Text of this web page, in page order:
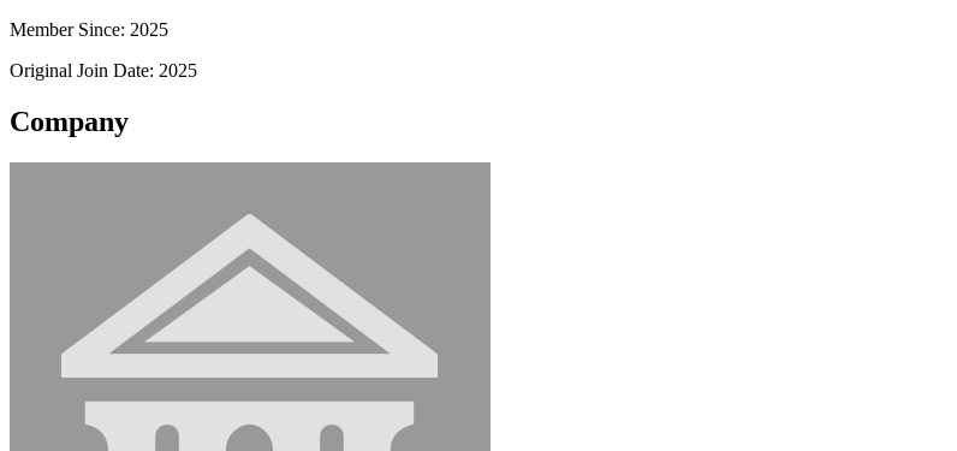
Member Since: 2025
Original Join Date: 2025
Company